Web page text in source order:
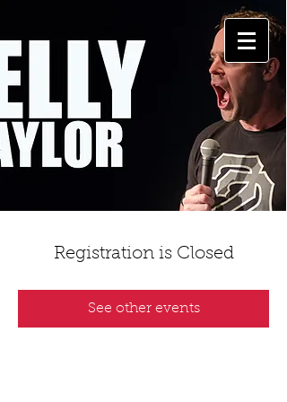
Registration is Closed
See other events